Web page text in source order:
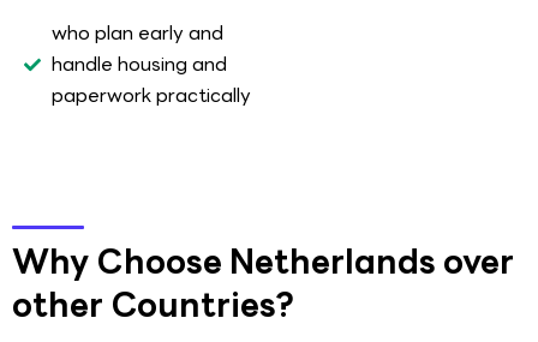
who plan early and
handle housing and
paperwork practically
Why Choose Netherlands over
other Countries?